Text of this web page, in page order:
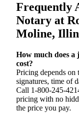
Frequently
Notary at
Moline,
How much does
cost?
Pricing depends on
signatures, time of
Call 1-800-245-
pricing with no
the price you pay.